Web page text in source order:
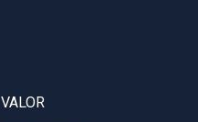
VALOR